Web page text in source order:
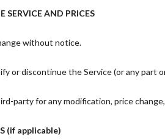
AND PRICES
without notice.
or discontinue the Service (or any
party for any modification, price
(if applicable)